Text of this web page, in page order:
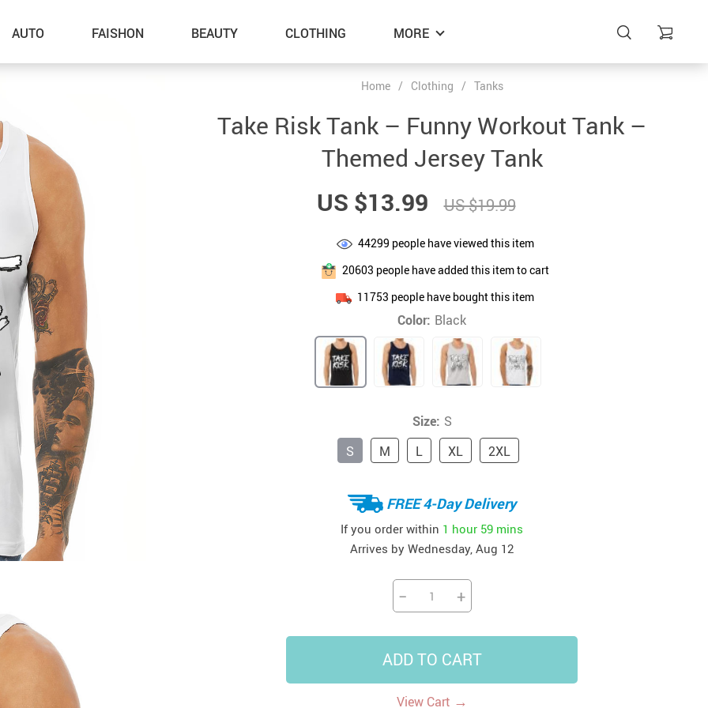
US $12.99 US $19.99
AUTO
41
FAISHON
42
BEAUTY
39
CLOTHING
US $52.99
MORE
–Grooming
–ID Tags
–Other Pet Supplies
–Pet Toys
Gadget Accessories
Sports & Outdoors
Tote Bags
Home / Clothing / Tanks
Take Risk Tank – Funny Workout Tank –
Themed Jersey Tank
US $13.99
US $19.99
44299 people have viewed this item
20603 people have added this item to cart
11753 people have bought this item
Color: Black
Size: S
S
M L XL 2XL
FREE 4-Day Delivery
If you order within 1 hour 59 mins
Arrives by Wednesday, Aug 12
− +
ADD TO CART
View Cart →